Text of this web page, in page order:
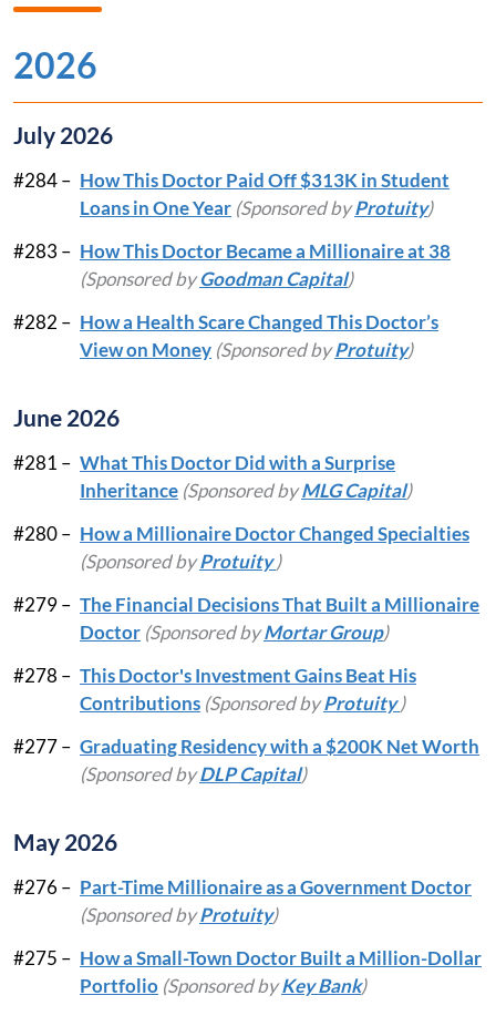
2026
July 2026
#284 – How This Doctor Paid Off $313K in Student
Loans in One Year (Sponsored byProtuity)
#283 – How This Doctor Became a Millionaire at 38
(Sponsored byGoodman Capital)
#282 – How a Health Scare Changed This Doctor’s
View on Money (Sponsored byProtuity)
June 2026
#281 – What This Doctor Did with a Surprise
Inheritance (Sponsored byMLG Capital)
#280 – How a Millionaire Doctor Changed Specialties
(Sponsored byProtuity)
#279 – The Financial Decisions That Built a Millionaire
Doctor (Sponsored byMortar Group)
#278 – This Doctor's Investment Gains Beat His
Contributions (Sponsored byProtuity)
#277 – Graduating Residency with a $200K Net Worth
(Sponsored byDLP Capital)
May 2026
#276 – Part-Time Millionaire as a Government Doctor
(Sponsored byProtuity)
#275 – How a Small-Town Doctor Built a Million-Dollar
Portfolio (Sponsored byKey Bank)